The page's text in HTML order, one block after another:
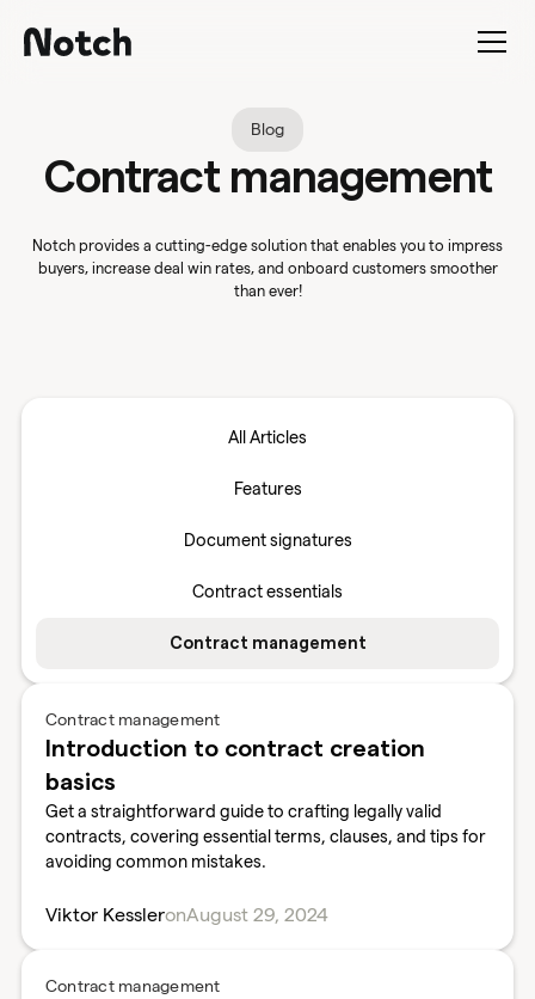
Blog
Contract management
Notch provides a cutting-edge solution that enables you to impress
buyers, increase deal win rates, and onboard customers smoother
than ever!
All Articles
Features
Document signatures
Contract essentials
Contract management
Contract management
Introduction to contract creation
basics
Get a straightforward guide to crafting legally valid
contracts, covering essential terms, clauses, and tips for
avoiding common mistakes.
Viktor KessleronAugust 29, 2024
Contract management